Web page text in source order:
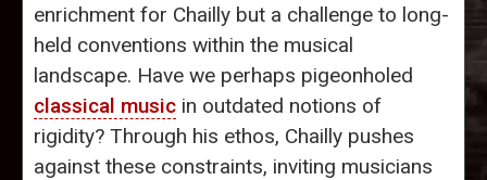
enrichment for Chailly but a challenge to long-
held conventions within the musical
landscape. Have we perhaps pigeonholed
classical music in outdated notions of
rigidity? Through his ethos, Chailly pushes
against these constraints, inviting musicians